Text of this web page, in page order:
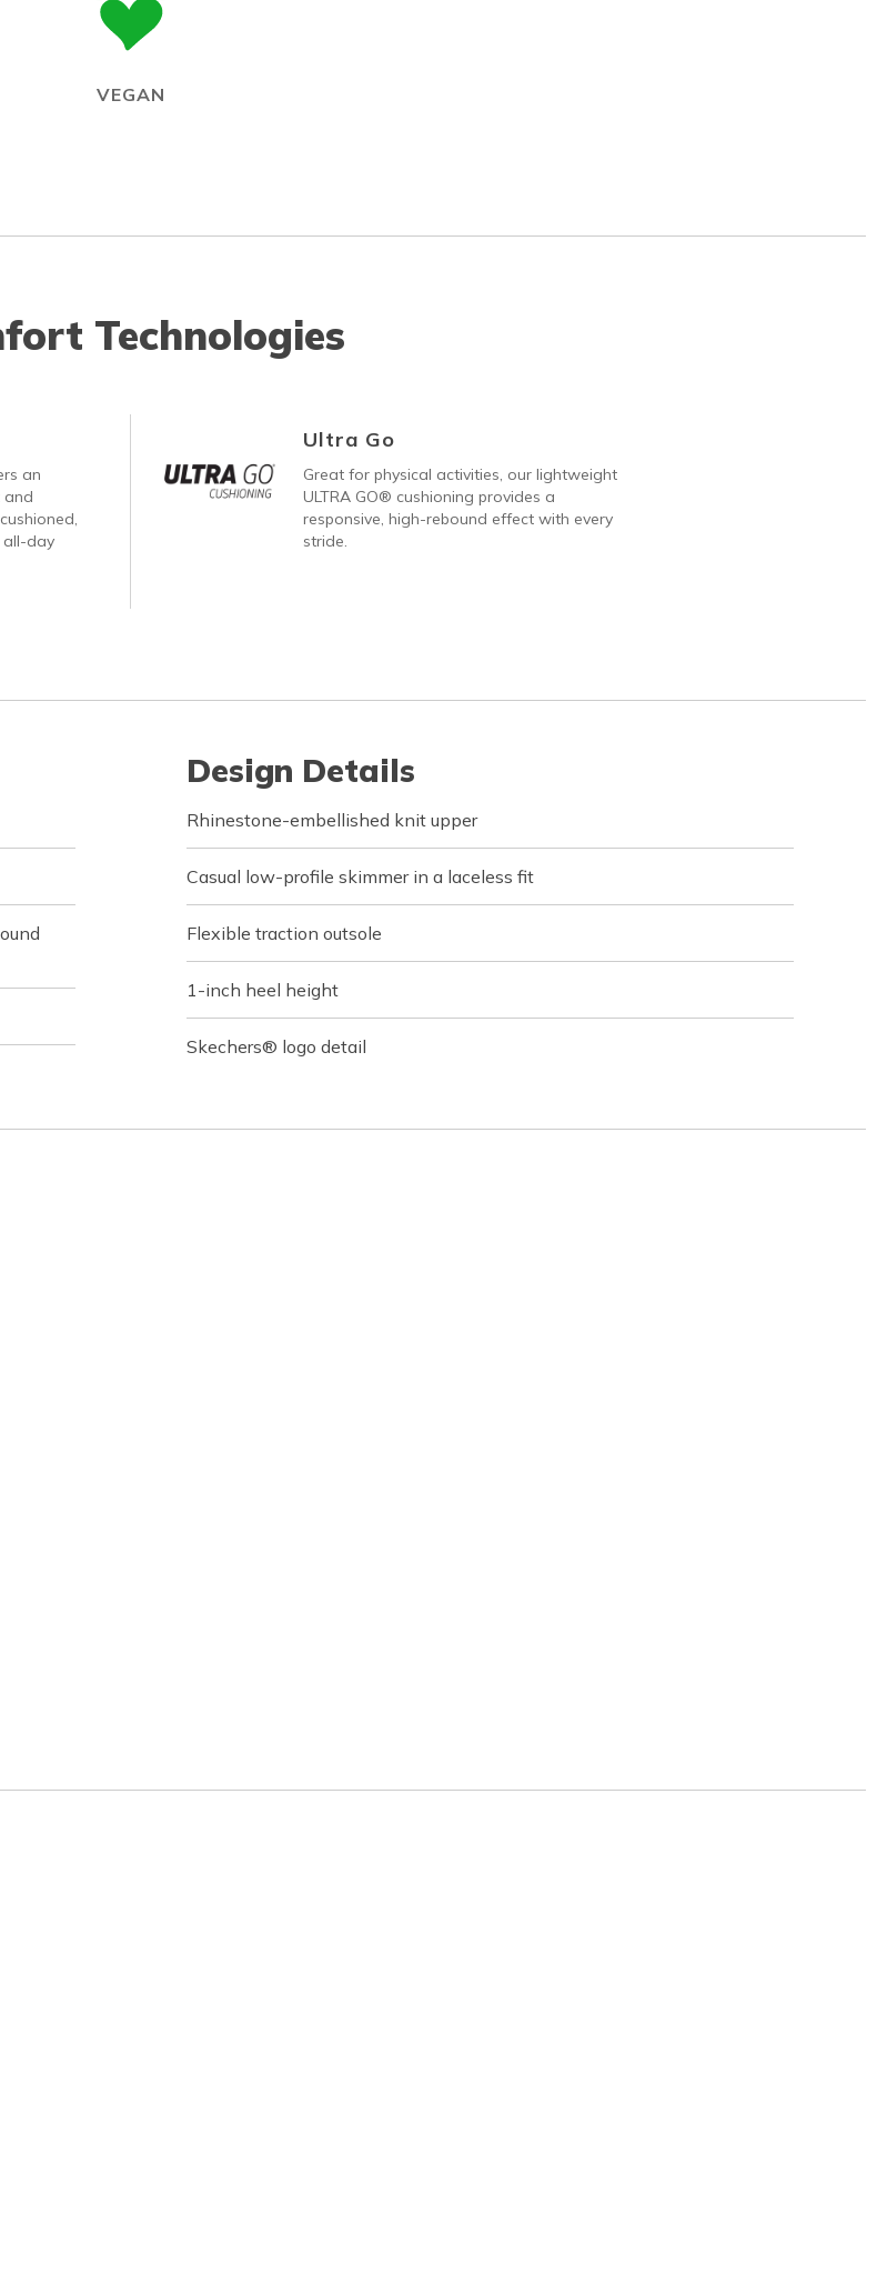
VEGAN
Technologies
an
and
all-day
Ultra Go
Great for physical activities, our lightweight
ULTRA GO® cushioning provides a
responsive, high-rebound effect with every
stride.
Design Details
Rhinestone-embellished knit upper
Casual low-profile skimmer in a laceless fit
Flexible traction outsole
1-inch heel height
Skechers® logo detail